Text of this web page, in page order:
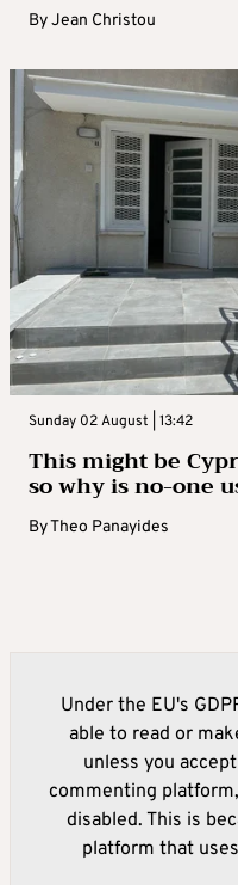
ByJean Christou
Sunday 02 August | 13:42
This might be
so why is no-one
ByTheo Panayides
Under the EU's
able to read or
unless you
commenting
disabled. This is
platform that